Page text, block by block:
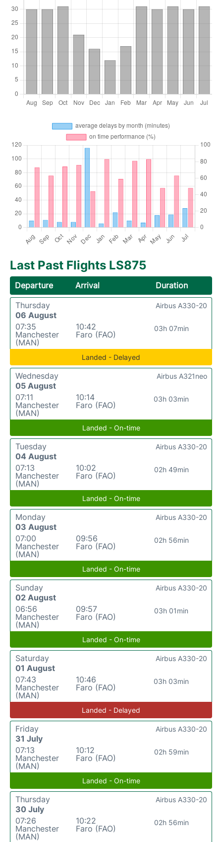
Last Past Flights LS875
Departure Arrival
Duration
Thursday
06 August
07:35
Manchester
(MAN)
10:42
Faro (FAO)
03h 07min
Airbus A330-20
Landed - Delayed
Wednesday
05 August
07:11
Manchester
(MAN)
10:14
Faro (FAO)
03h 03min
Airbus A321neo
Landed - On-time
Tuesday
04 August
07:13
Manchester
(MAN)
10:02
Faro (FAO)
02h 49min
Airbus A330-20
Landed - On-time
Monday
03 August
07:00
Manchester
(MAN)
09:56
Faro (FAO)
02h 56min
Airbus A330-20
Landed - On-time
Sunday
02 August
06:56
Manchester
(MAN)
09:57
Faro (FAO)
03h 01min
Airbus A330-20
Landed - On-time
Saturday
01 August
07:43
Manchester
(MAN)
10:46
Faro (FAO)
03h 03min
Airbus A330-20
Landed - Delayed
Friday
31 July
07:13
Manchester
(MAN)
10:12
Faro (FAO)
02h 59min
Airbus A330-20
Landed - On-time
Thursday
30 July
07:26
Manchester
(MAN)
10:22
Faro (FAO)
02h 56min
Airbus A330-20